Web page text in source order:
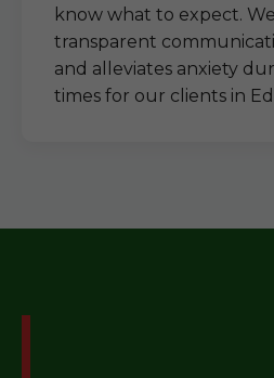
know what to expect.
transparent
and alleviates anxiety
times for our clients in